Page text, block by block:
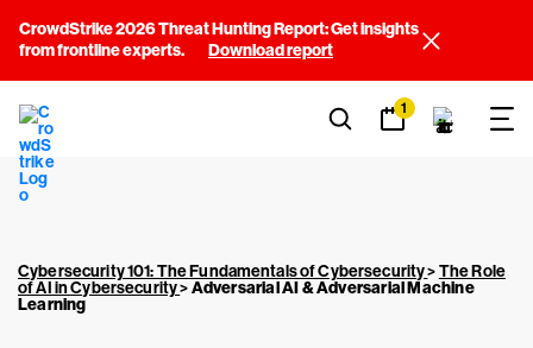
CrowdStrike 2026 Threat Hunting Report: Get insights
from frontline experts.
Download report
1
Cybersecurity 101: The Fundamentals of Cybersecurity>The Role
of AI in Cybersecurity>Adversarial AI & Adversarial Machine
Learning